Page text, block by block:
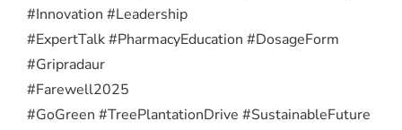
#Innovation #Leadership
#ExpertTalk #PharmacyEducation #DosageForm
#Gripradaur
#Farewell2025
#GoGreen #TreePlantationDrive #SustainableFuture